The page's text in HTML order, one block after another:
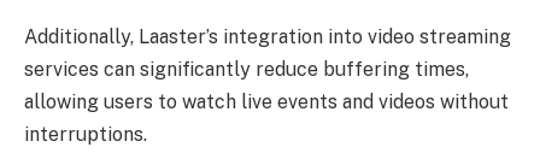
Additionally, Laaster’s integration into video streaming
services can significantly reduce buffering times,
allowing users to watch live events and videos without
interruptions.